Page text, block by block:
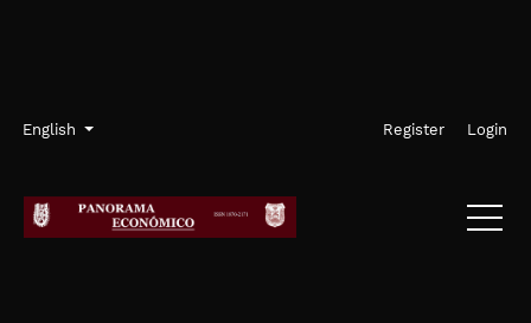
Language
English
Admin menu Register Login